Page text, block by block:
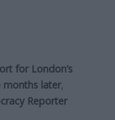
for London’s
months later,
Reporter